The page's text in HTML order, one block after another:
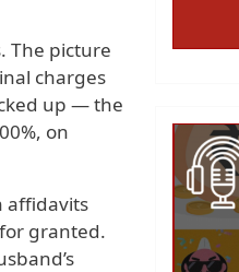
The picture
charges
up — the
on
affidavits
granted.